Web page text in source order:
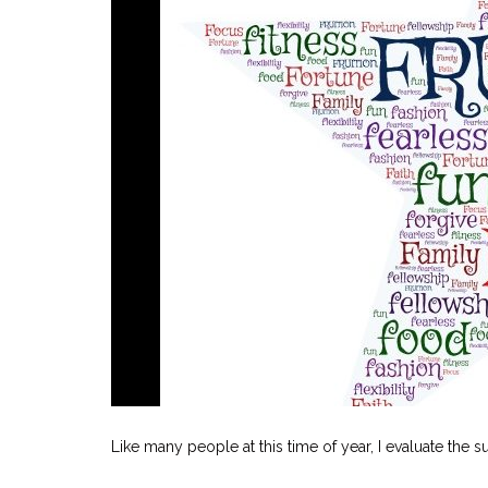
Like many people at this time of year, I evaluate the